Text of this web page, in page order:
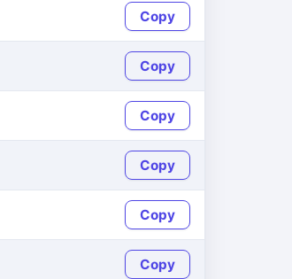
Copy
Copy
Copy
Copy
Copy
Copy